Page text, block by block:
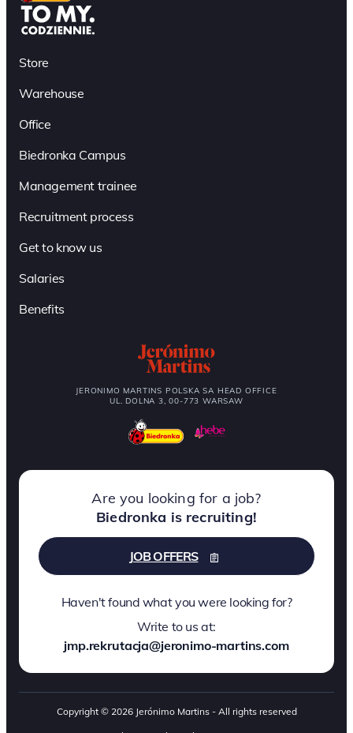
Store
Warehouse
Office
Biedronka Campus
Management trainee
Recruitment process
Get to know us
Salaries
Benefits
JERONIMO MARTINS POLSKA SA HEAD OFFICE
UL. DOLNA 3, 00-773 WARSAW
Are you looking for a job?
Biedronka is recruiting!
JOB OFFERS
Haven't found what you were looking for?
Write to us at:
jmp.rekrutacja@jeronimo-martins.com
Copyright © 2026 Jerónimo Martins - All rights reserved